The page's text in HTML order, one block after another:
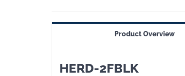
Product Overview
HERD-2FBLK